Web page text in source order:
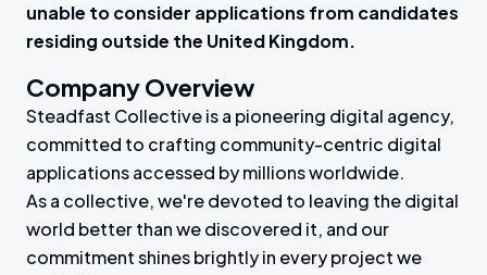
unable to consider applications from candidates
residing outside the United Kingdom.
Company Overview
Steadfast Collective is a pioneering digital agency,
committed to crafting community-centric digital
applications accessed by millions worldwide.
As a collective, we're devoted to leaving the digital
world better than we discovered it, and our
commitment shines brightly in every project we